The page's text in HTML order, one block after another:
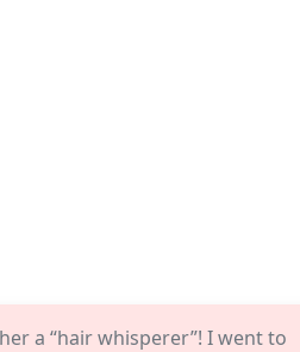
a “hair whisperer”! I went to